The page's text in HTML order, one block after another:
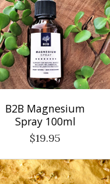
B2B Magnesium
Spray 100ml
$19.95